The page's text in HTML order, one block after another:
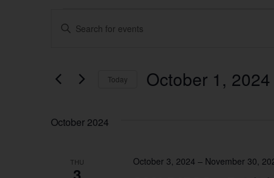
Events
Views
Navigation
Enter
Keyword.
Keyword.
Today October 1, 2024
October 2024
THU October 3, 2024 – November 30,